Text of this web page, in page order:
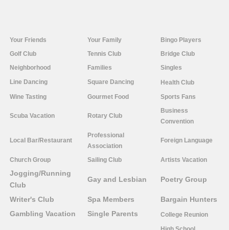
Your Friends Your Family
Bingo Players
Golf Club
Tennis Club
Bridge Club
Neighborhood
Families
Singles
Line Dancing Square Dancing
Health Club
Wine Tasting
Gourmet Food Sports Fans
Scuba Vacation Rotary Club
Business
Convention
Local Bar/Restaurant
Professional
Association
Foreign Language
Church Group Sailing Club Artists Vacation
Jogging/Running
Club
Gay and Lesbian Poetry Group
Writer's Club Spa Members
Bargain Hunters
Gambling Vacation
Single Parents College Reunion